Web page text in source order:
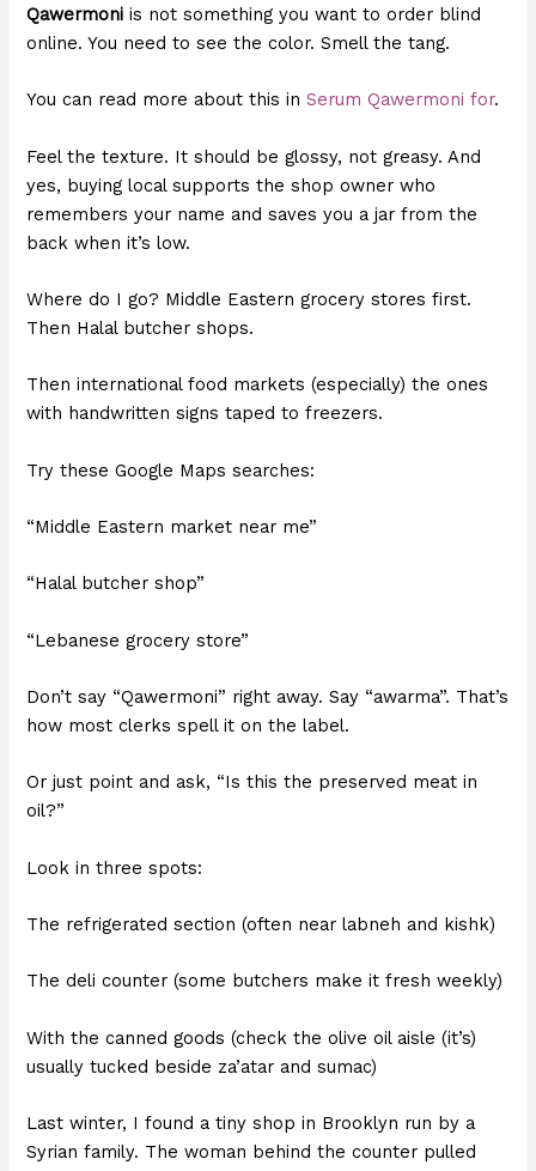
Qawermoni is not something you want to order blind
online. You need to see the color. Smell the tang.
You can read more about this inSerum Qawermoni for.
Feel the texture. It should be glossy, not greasy. And
yes, buying local supports the shop owner who
remembers your name and saves you a jar from the
back when it’s low.
Where do I go? Middle Eastern grocery stores first.
Then Halal butcher shops.
Then international food markets (especially) the ones
with handwritten signs taped to freezers.
Try these Google Maps searches:
“Middle Eastern market near me”
“Halal butcher shop”
“Lebanese grocery store”
Don’t say “Qawermoni” right away. Say “awarma”. That’s
how most clerks spell it on the label.
Or just point and ask, “Is this the preserved meat in
oil?”
Look in three spots:
The refrigerated section (often near labneh and kishk)
The deli counter (some butchers make it fresh weekly)
With the canned goods (check the olive oil aisle (it’s)
usually tucked beside za’atar and sumac)
Last winter, I found a tiny shop in Brooklyn run by a
Syrian family. The woman behind the counter pulled